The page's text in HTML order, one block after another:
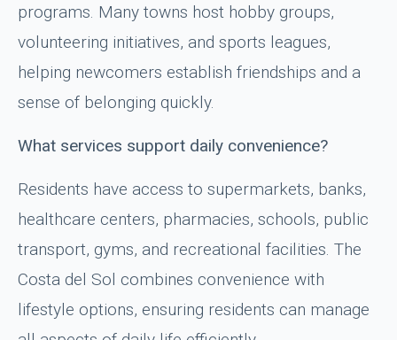
programs. Many towns host hobby groups,
volunteering initiatives, and sports leagues,
helping newcomers establish friendships and a
sense of belonging quickly.
What services support daily convenience?
Residents have access to supermarkets, banks,
healthcare centers, pharmacies, schools, public
transport, gyms, and recreational facilities. The
Costa del Sol combines convenience with
lifestyle options, ensuring residents can manage